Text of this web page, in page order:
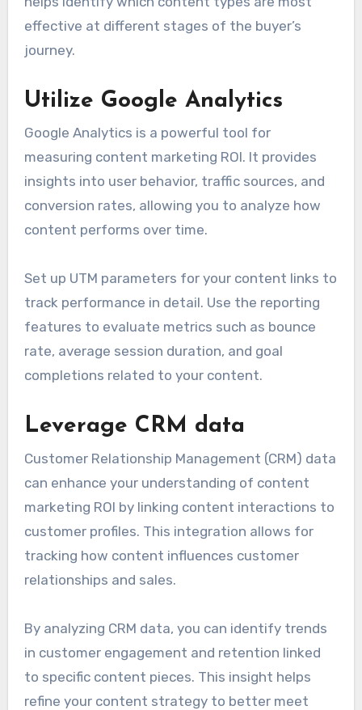
effective at different stages of the buyer’s
journey.
Utilize Google Analytics
Google Analytics is a powerful tool for
measuring content marketing ROI. It provides
insights into user behavior, traffic sources, and
conversion rates, allowing you to analyze how
content performs over time.
Set up UTM parameters for your content links to
track performance in detail. Use the reporting
features to evaluate metrics such as bounce
rate, average session duration, and goal
completions related to your content.
Leverage CRM data
Customer Relationship Management (CRM) data
can enhance your understanding of content
marketing ROI by linking content interactions to
customer profiles. This integration allows for
tracking how content influences customer
relationships and sales.
By analyzing CRM data, you can identify trends
in customer engagement and retention linked
to specific content pieces. This insight helps
refine your content strategy to better meet